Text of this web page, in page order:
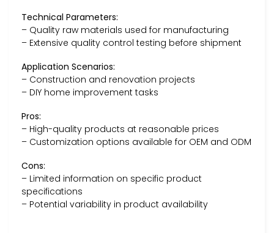
Technical Parameters:
– Quality raw materials used for manufacturing
– Extensive quality control testing before shipment
Application Scenarios:
– Construction and renovation projects
– DIY home improvement tasks
Pros:
– High-quality products at reasonable prices
– Customization options available for OEM and ODM
Cons:
– Limited information on specific product
specifications
– Potential variability in product availability